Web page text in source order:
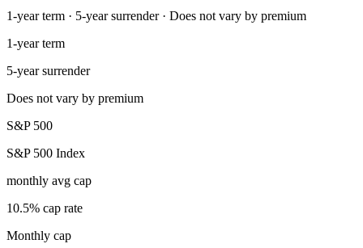
1-year term · 5-year surrender · Does not vary by premium
1-year term
5-year surrender
Does not vary by premium
S&P 500
S&P 500 Index
monthly avg cap
10.5% cap rate
Monthly cap